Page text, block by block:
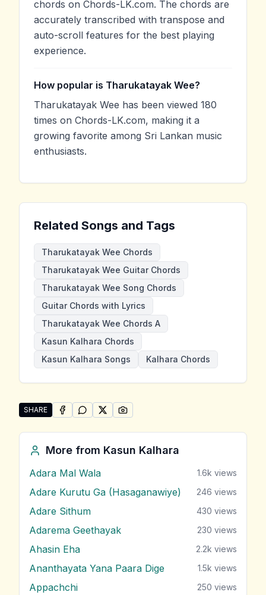
chords on Chords-LK.com. The chords are
accurately transcribed with transpose and
auto-scroll features for the best playing
experience.
How popular is Tharukatayak Wee?
Tharukatayak Wee has been viewed 180
times on Chords-LK.com, making it a
growing favorite among Sri Lankan music
enthusiasts.
Related Songs and Tags
Tharukatayak Wee Chords
Tharukatayak Wee Guitar Chords
Tharukatayak Wee Song Chords
Guitar Chords with Lyrics
Tharukatayak Wee Chords A
Kasun Kalhara Chords
Kasun Kalhara Songs
Kalhara Chords
SHARE
Share "Tharukatayak Wee" by Kasun Kalhara
SHARE ONFACEBOOK
SHARE ONWHATSAPP
SHARE ONSHARE ON
More from Kasun Kalhara
Adara Mal Wala 1.6k views
Adare Kurutu Ga (Hasaganawiye) 246 views
Adare Sithum 430 views
Adarema Geethayak 230 views
Ahasin Eha 2.2k views
Ananthayata Yana Paara Dige 1.5k views
Appachchi 250 views